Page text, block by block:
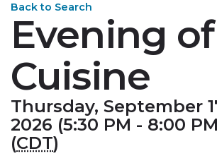
Back to Search
Evening of
Cuisine
Thursday, September
2026 (5:30 PM - 8:00
(CDT)